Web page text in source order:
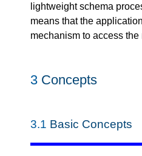
lightweight schema
means that the
mechanism to access
3 Concepts
3.1 Basic Concepts